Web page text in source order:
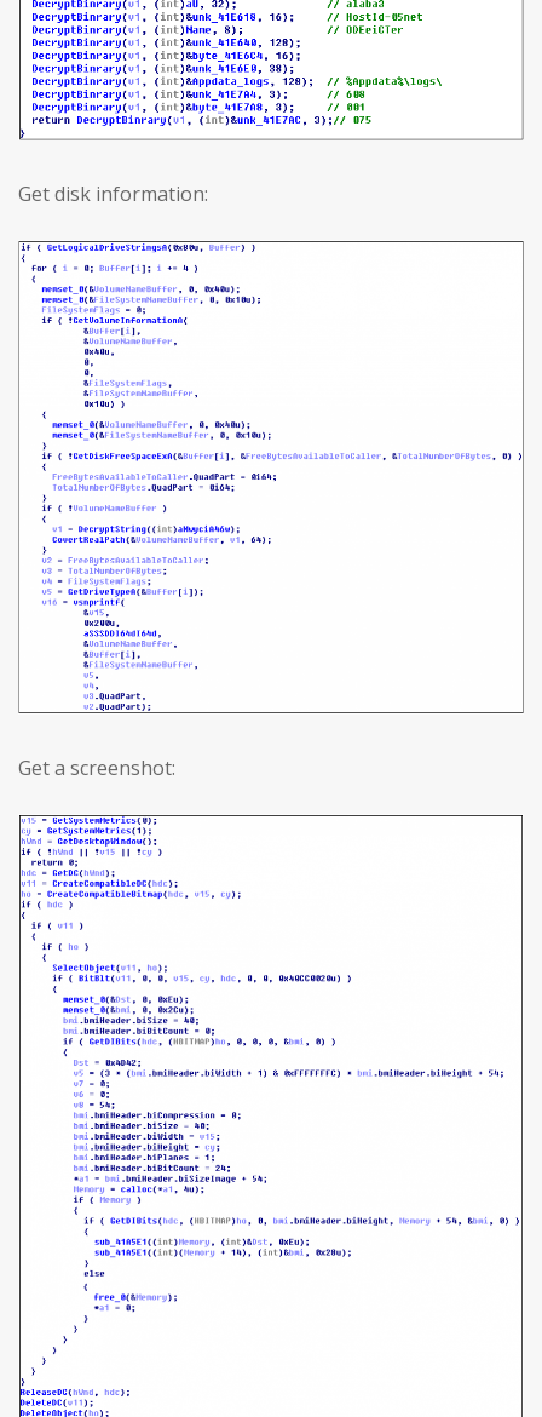
Get disk information:
Get a screenshot: